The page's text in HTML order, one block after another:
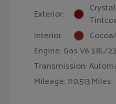
Exterior:
Interior:
Engine: Gas V6 3.8L/
Transmission:
Mileage: 110,513 Miles